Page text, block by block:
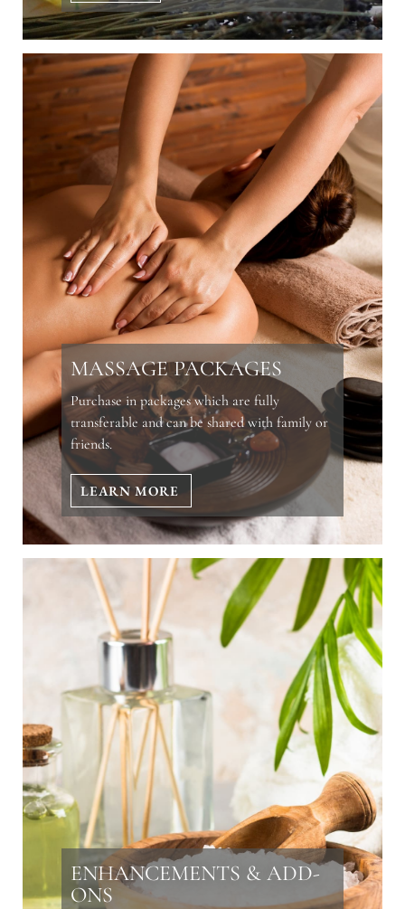
MASSAGE PACKAGES
Purchase in packages which are fully
transferable and can be shared with family or
friends.
LEARN MORE
ENHANCEMENTS & ADD-
ONS